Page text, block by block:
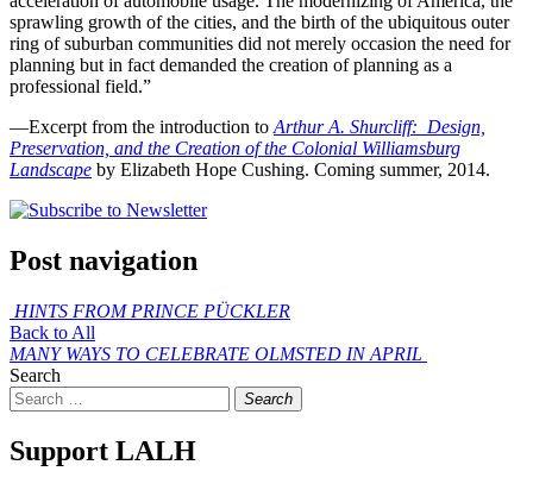
sprawling growth of the cities, and the birth of the ubiquitous outer
ring of suburban communities did not merely occasion the need for
planning but in fact demanded the creation of planning as a
professional field.”
—Excerpt from the introduction toArthur A. Shurcliff: Design,
Preservation, and the Creation of the Colonial Williamsburg
Landscape by Elizabeth Hope Cushing. Coming summer, 2014.
Post navigation
HINTS FROM PRINCE PÜCKLER
Back to All
MANY WAYS TO CELEBRATE OLMSTED IN APRIL
Search
Search
Support LALH